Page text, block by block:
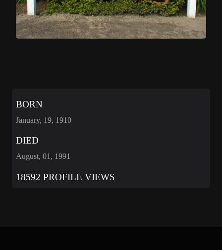
BORN
January, 19, 1910
DIED
August, 01, 1991
18592 PROFILE VIEWS